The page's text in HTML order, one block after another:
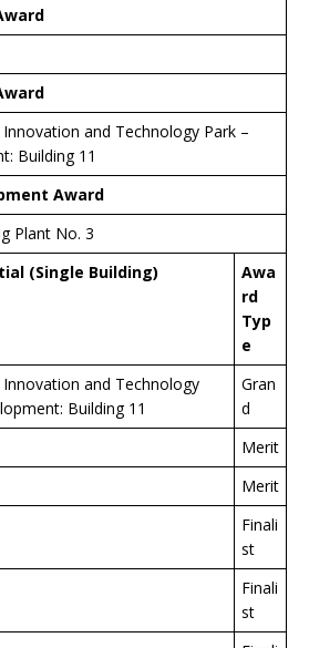
and Technology Park –
Building 11
Award
Plant No. 3
(Single Building)
Awa
rd
Typ
e
and Technology
Building 11
Gran
d
Merit
Merit
Finali
st
Finali
st